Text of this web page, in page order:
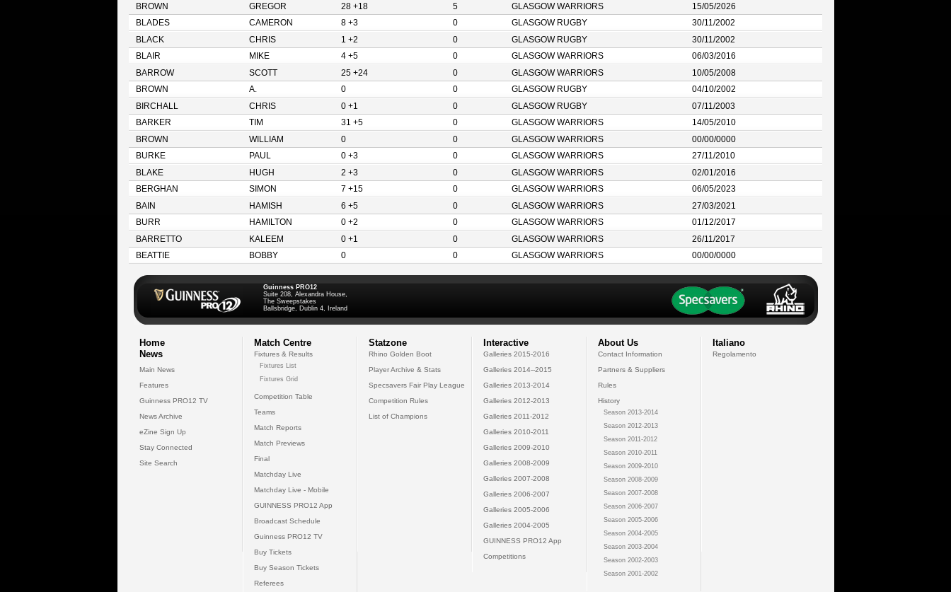
BROWN
GREGOR 28 +18 5 GLASGOW WARRIORS
15/05/2026
BLADES
CAMERON 8 +3 0 GLASGOW RUGBY
30/11/2002
BLACK
CHRIS 1 +2 0 GLASGOW RUGBY
30/11/2002
BLAIR
MIKE 4 +5 0 GLASGOW WARRIORS
06/03/2016
BARROW
SCOTT 25 +24 0 GLASGOW WARRIORS
10/05/2008
BROWN
A. 0 0 GLASGOW RUGBY
04/10/2002
BIRCHALL
CHRIS 0 +1 0 GLASGOW RUGBY
07/11/2003
BARKER
TIM 31 +5 0 GLASGOW WARRIORS
14/05/2010
BROWN
WILLIAM 0 0 GLASGOW WARRIORS
00/00/0000
BURKE
PAUL 0 +3 0 GLASGOW WARRIORS
27/11/2010
BLAKE
HUGH 2 +3 0 GLASGOW WARRIORS
02/01/2016
BERGHAN
SIMON 7 +15 0 GLASGOW WARRIORS
06/05/2023
BAIN
HAMISH 6 +5 0 GLASGOW WARRIORS
27/03/2021
BURR
HAMILTON 0 +2 0 GLASGOW WARRIORS
01/12/2017
BARRETTO
KALEEM 0 +1 0 GLASGOW WARRIORS
26/11/2017
BEATTIE
BOBBY 0 0 GLASGOW WARRIORS 00/00/0000
Guinness PRO12
Suite 208, Alexandra House,
The Sweepstakes
Ballsbridge, Dublin 4, Ireland
Home
News
Main News
Features
Guinness PRO12 TV
News Archive
eZine Sign Up
Stay Connected
Site Search
Match Centre
Fixtures & Results
Fixtures List
Fixtures Grid
Competition Table
Teams
Match Reports
Match Previews
Final
Matchday Live
Matchday Live - Mobile
GUINNESS PRO12 App
Broadcast Schedule
Guinness PRO12 TV
Buy Tickets
Buy Season Tickets
Referees
Statzone
Rhino Golden Boot
Player Archive & Stats
Specsavers Fair Play League
Competition Rules
List of Champions
Interactive
Galleries 2015-2016
Galleries 2014--2015
Galleries 2013-2014
Galleries 2012-2013
Galleries 2011-2012
Galleries 2010-2011
Galleries 2009-2010
Galleries 2008-2009
Galleries 2007-2008
Galleries 2006-2007
Galleries 2005-2006
Galleries 2004-2005
GUINNESS PRO12 App
Competitions
About Us
Contact Information
Partners & Suppliers
Rules
History
Season 2013-2014
Season 2012-2013
Season 2011-2012
Season 2010-2011
Season 2009-2010
Season 2008-2009
Season 2007-2008
Season 2006-2007
Season 2005-2006
Season 2004-2005
Season 2003-2004
Season 2002-2003
Season 2001-2002
Italiano
Regolamento